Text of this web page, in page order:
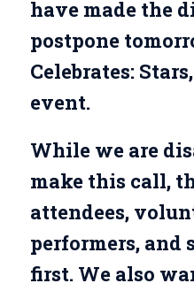
have made the
postpone
Celebrates:
event.
While we are
make this call,
attendees,
performers, and
first. We also